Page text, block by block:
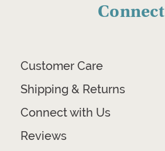
Connect
Customer Care
Shipping & Returns
Connect with Us
Reviews